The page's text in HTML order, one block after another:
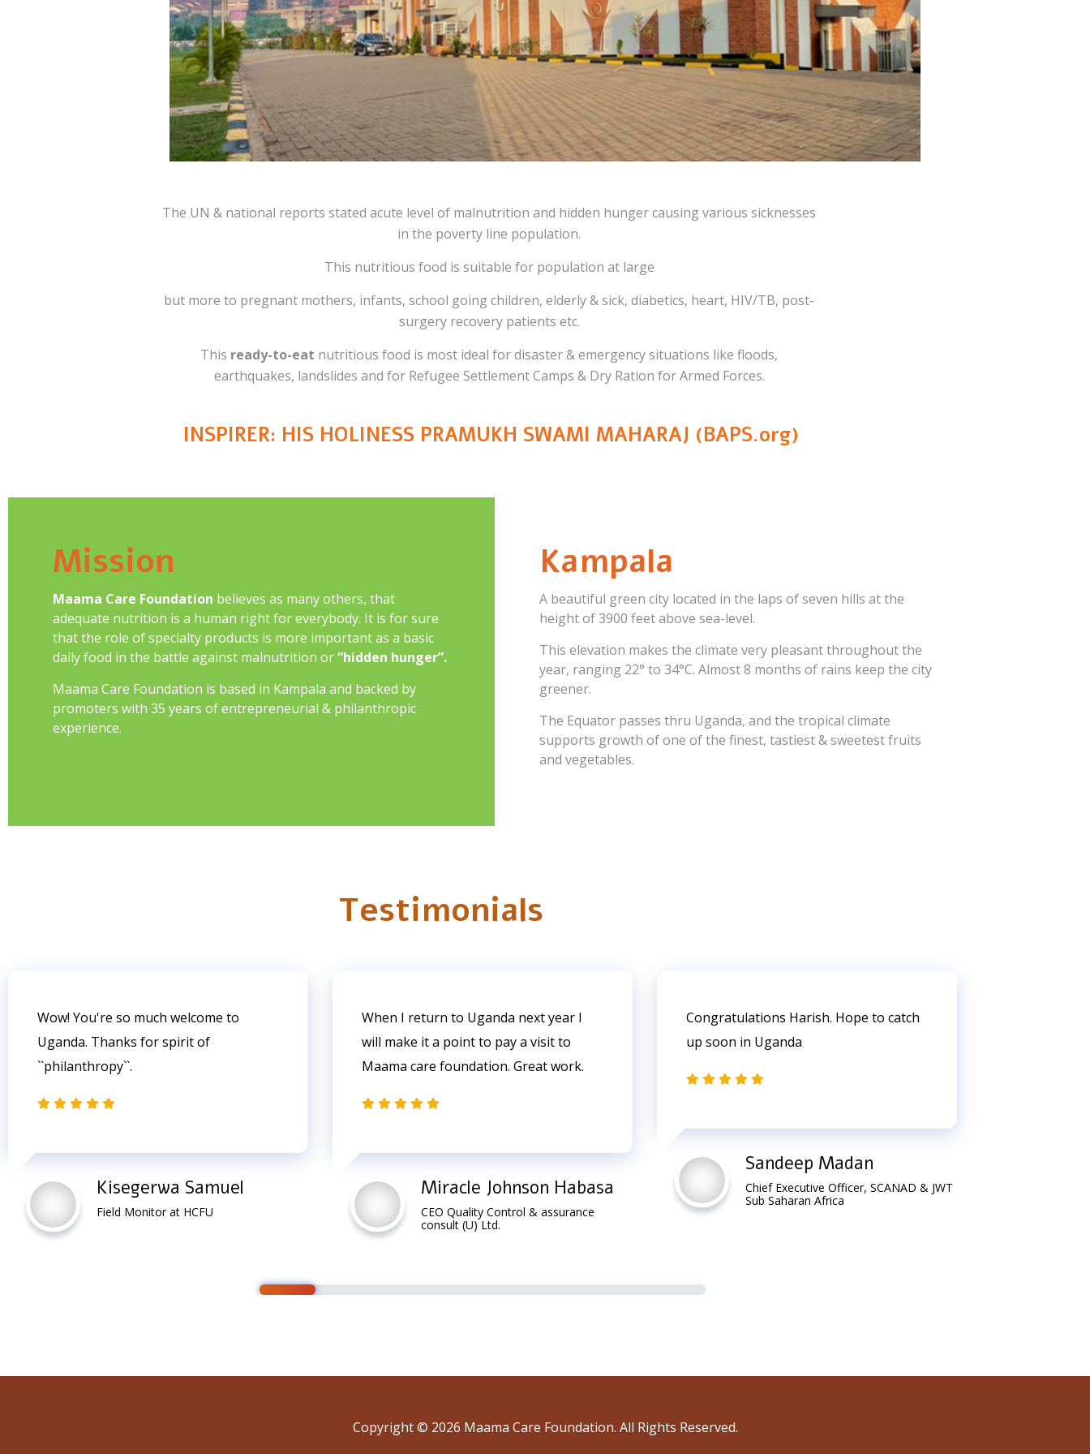
The UN & national reports stated acute level of malnutrition and hidden hunger causing various sicknesses
in the poverty line population.
This nutritious food is suitable for population at large
but more to pregnant mothers, infants, school going children, elderly & sick, diabetics, heart, HIV/TB, post-
surgery recovery patients etc.
This ready-to-eat nutritious food is most ideal for disaster & emergency situations like floods,
earthquakes, landslides and for Refugee Settlement Camps & Dry Ration for Armed Forces.
INSPIRER: HIS HOLINESS PRAMUKH SWAMI MAHARAJ (BAPS.org)
Mission
Maama Care Foundation believes as many others, that
adequate nutrition is a human right for everybody. It is for sure
that the role of specialty products is more important as a basic
daily food in the battle against malnutrition or“hidden hunger”.
Maama Care Foundation is based in Kampala and backed by
promoters with 35 years of entrepreneurial & philanthropic
experience.
Kampala
A beautiful green city located in the laps of seven hills at the
height of 3900 feet above sea-level.
This elevation makes the climate very pleasant throughout the
year, ranging 22° to 34°C. Almost 8 months of rains keep the city
greener.
The Equator passes thru Uganda, and the tropical climate
supports growth of one of the finest, tastiest & sweetest fruits
and vegetables.
Testimonials
Wow! You're so much welcome to
Uganda. Thanks for spirit of
``philanthropy``.
Kisegerwa Samuel
Field Monitor at HCFU
When I return to Uganda next year I
will make it a point to pay a visit to
Maama care foundation. Great work.
Miracle Johnson Habasa
CEO Quality Control & assurance
consult (U) Ltd.
Congratulations Harish. Hope to catch
up soon in Uganda
Sandeep Madan
Chief Executive Officer, SCANAD & JWT
Sub Saharan Africa
Copyright © 2026 Maama Care Foundation. All Rights Reserved.